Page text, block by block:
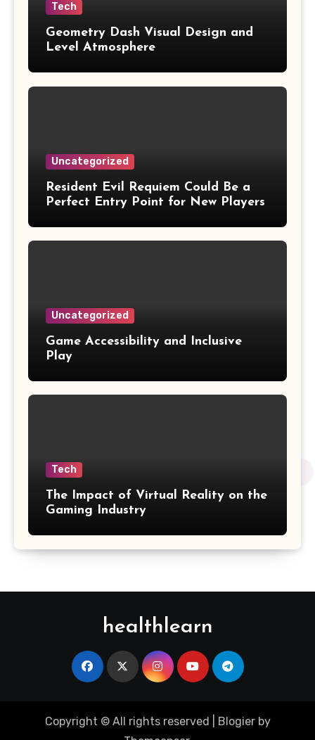
Tech
Geometry Dash Visual Design and
Level Atmosphere
Uncategorized
Resident Evil Requiem Could Be a
Perfect Entry Point for New Players
Uncategorized
Game Accessibility and Inclusive
Play
Tech
The Impact of Virtual Reality on the
Gaming Industry
healthlearn
Copyright © All rights reserved Blogierby